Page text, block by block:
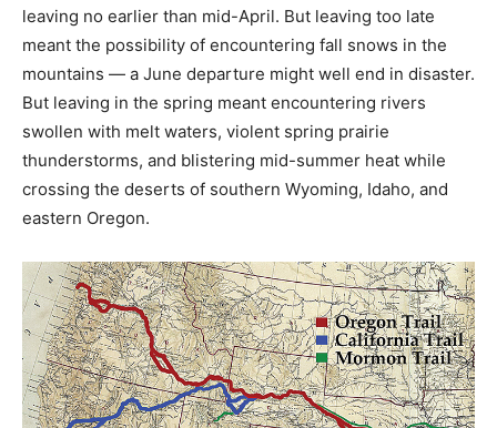
leaving no earlier than mid-April. But leaving too late
meant the possibility of encountering fall snows in the
mountains — a June departure might well end in disaster.
But leaving in the spring meant encountering rivers
swollen with melt waters, violent spring prairie
thunderstorms, and blistering mid-summer heat while
crossing the deserts of southern Wyoming, Idaho, and
eastern Oregon.